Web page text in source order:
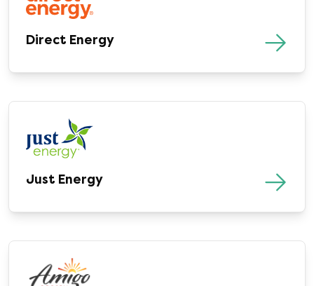
Direct Energy
Just Energy